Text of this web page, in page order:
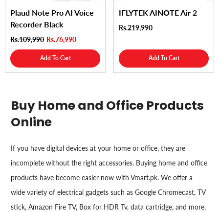
Plaud Note Pro AI Voice
Recorder Black
Rs.109,990 Rs.76,990
Add To Cart
IFLYTEK AINOTE Air 2
Rs.219,990
Add To Cart
Buy Home and Office Products
Online
If you have digital devices at your home or office, they are
incomplete without the right accessories. Buying home and office
products have become easier now with Vmart.pk. We offer a
wide variety of electrical gadgets such as Google Chromecast, TV
stick, Amazon Fire TV, Box for HDR Tv, data cartridge, and more.